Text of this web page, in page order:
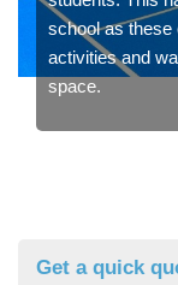
school as these
activities and
space.
Get a quick